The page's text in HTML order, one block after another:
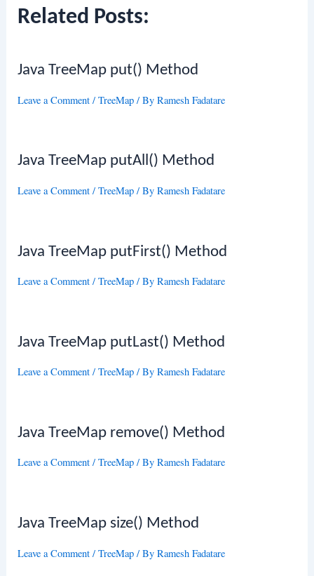
Related Posts:
Java TreeMap put() Method
Leave a Comment /TreeMap / ByRamesh Fadatare
Java TreeMap putAll() Method
Leave a Comment /TreeMap / ByRamesh Fadatare
Java TreeMap putFirst() Method
Leave a Comment /TreeMap / ByRamesh Fadatare
Java TreeMap putLast() Method
Leave a Comment /TreeMap / ByRamesh Fadatare
Java TreeMap remove() Method
Leave a Comment /TreeMap / ByRamesh Fadatare
Java TreeMap size() Method
Leave a Comment /TreeMap / ByRamesh Fadatare